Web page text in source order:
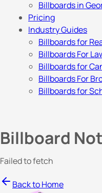
Billboards in
Pricing
Industry Guides
Billboards for
Billboards For
Billboards for
Billboards For
Billboards for
Billboard
Failed to fetch
Back to Home